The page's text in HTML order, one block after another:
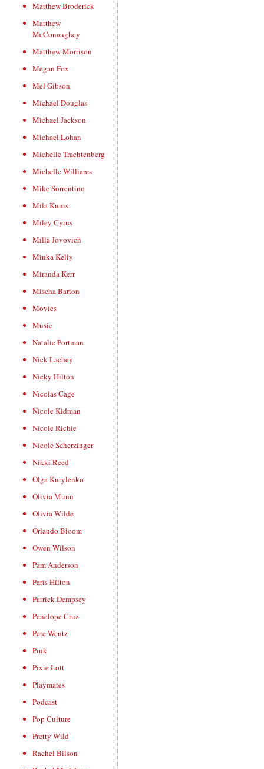
Matthew Broderick
Matthew
McConaughey
Matthew Morrison
Megan Fox
Mel Gibson
Michael Douglas
Michael Jackson
Michael Lohan
Michelle Trachtenberg
Michelle Williams
Mike Sorrentino
Mila Kunis
Miley Cyrus
Milla Jovovich
Minka Kelly
Miranda Kerr
Mischa Barton
Movies
Music
Natalie Portman
Nick Lachey
Nicky Hilton
Nicolas Cage
Nicole Kidman
Nicole Richie
Nicole Scherzinger
Nikki Reed
Olga Kurylenko
Olivia Munn
Olivia Wilde
Orlando Bloom
Owen Wilson
Pam Anderson
Paris Hilton
Patrick Dempsey
Penelope Cruz
Pete Wentz
Pink
Pixie Lott
Playmates
Podcast
Pop Culture
Pretty Wild
Rachel Bilson